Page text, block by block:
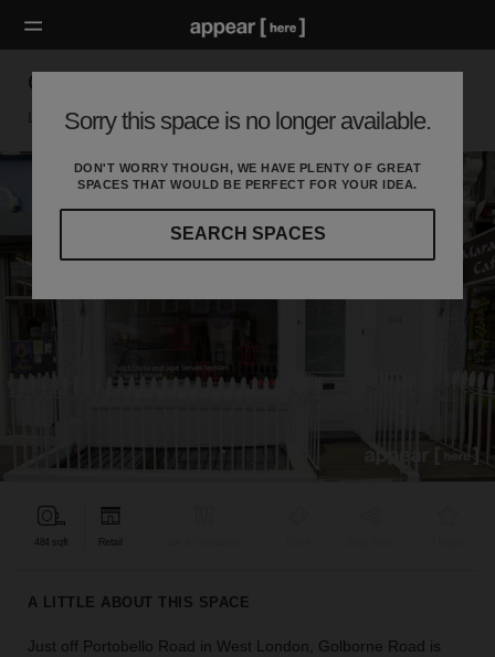
Sorry this space is no longer available.
DON'T WORRY THOUGH, WE HAVE PLENTY OF GREAT
SPACES THAT WOULD BE PERFECT FOR YOUR IDEA.
SEARCH SPACES
curated
will
help
find
the
for
idea.
Golborne Road - White Boutique
London W, London
484 sqft Retail
A LITTLE ABOUT THIS SPACE
Just off Portobello Road in West London, Golborne Road is